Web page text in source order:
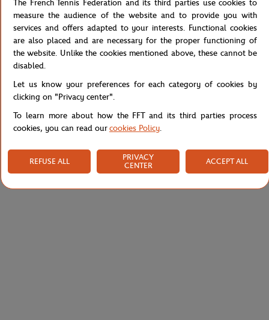
capture and transpose the soul of Roland-Garros.
Jean Claracq has created a unique work that resonates with one of
the major innovations of the next edition of the tournament: the
introduction of evening sessions.
Reference :
Specifications
Shipping and Returns
The French Tennis Federation and its third parties use cookies to
measure the audience of the website and to provide you with
services and offers adapted to your interests. Functional cookies
are also placed and are necessary for the proper functioning of
the website. Unlike the cookies mentioned above, these cannot be
disabled.
Let us know your preferences for each category of cookies by
clicking on "Privacy center".
To learn more about how the FFT and its third parties process
cookies, you can read ourcookies Policy.
REFUSE ALL
PRIVACY
CENTER
ACCEPT ALL